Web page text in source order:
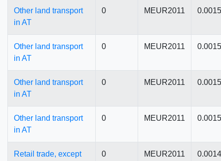
Other land transport
in AT
0 MEUR2011 0.0015
Other land transport
in AT
0 MEUR2011 0.0015
Other land transport
in AT
0 MEUR2011 0.0015
Other land transport
in AT
0 MEUR2011 0.0015
Retail trade, except
0 MEUR2011